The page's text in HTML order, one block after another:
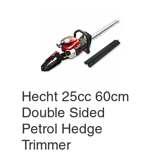
Hecht 25cc 60cm
Double Sided
Petrol Hedge
Trimmer